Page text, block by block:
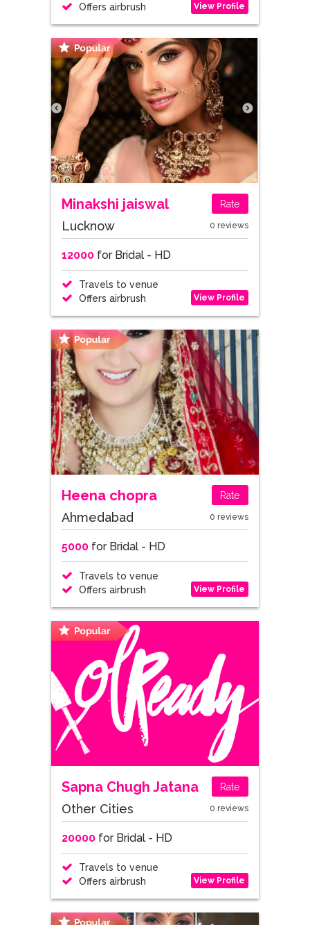
Offers airbrush
View Profile
Minakshi jaiswal Rate
Lucknow 0 reviews
12000for Bridal - HD
Travels to venue
Offers airbrush
View Profile
Heena chopra Rate
Ahmedabad 0 reviews
5000for Bridal - HD
Travels to venue
Offers airbrush
View Profile
Sapna Chugh Jatana Rate
Other Cities 0 reviews
20000for Bridal - HD
Travels to venue
Offers airbrush
View Profile